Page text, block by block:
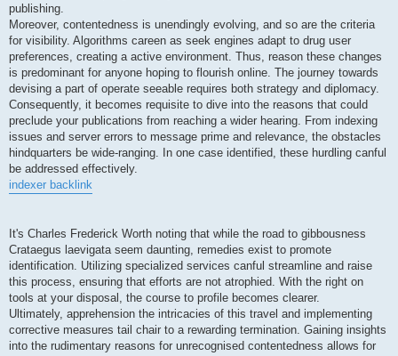
publishing.
Moreover, contentedness is unendingly evolving, and so are the criteria
for visibility. Algorithms careen as seek engines adapt to drug user
preferences, creating a active environment. Thus, reason these changes
is predominant for anyone hoping to flourish online. The journey towards
devising a part of operate seeable requires both strategy and diplomacy.
Consequently, it becomes requisite to dive into the reasons that could
preclude your publications from reaching a wider hearing. From indexing
issues and server errors to message prime and relevance, the obstacles
hindquarters be wide-ranging. In one case identified, these hurdling canful
be addressed effectively.
indexer backlink
It's Charles Frederick Worth noting that while the road to gibbousness
Crataegus laevigata seem daunting, remedies exist to promote
identification. Utilizing specialized services canful streamline and raise
this process, ensuring that efforts are not atrophied. With the right on
tools at your disposal, the course to profile becomes clearer.
Ultimately, apprehension the intricacies of this travel and implementing
corrective measures tail chair to a rewarding termination. Gaining insights
into the rudimentary reasons for unrecognised contentedness allows for